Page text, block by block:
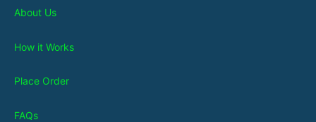
About Us
How it Works
Place Order
FAQs